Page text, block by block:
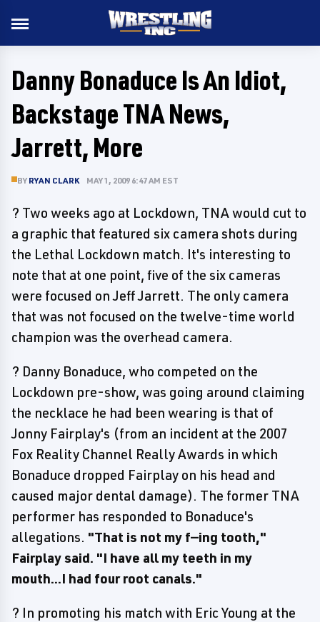
Danny Bonaduce Is An Idiot,
Backstage TNA News,
Jarrett, More
BY RYAN CLARK MAY 1, 2009 6:47 AM EST
? Two weeks ago at Lockdown, TNA would cut to
a graphic that featured six camera shots during
the Lethal Lockdown match. It's interesting to
note that at one point, five of the six cameras
were focused on Jeff Jarrett. The only camera
that was not focused on the twelve-time world
champion was the overhead camera.
? Danny Bonaduce, who competed on the
Lockdown pre-show, was going around claiming
the necklace he had been wearing is that of
Jonny Fairplay's (from an incident at the 2007
Fox Reality Channel Really Awards in which
Bonaduce dropped Fairplay on his head and
caused major dental damage). The former TNA
performer has responded to Bonaduce's
allegations. "That is not my f—ing tooth,"
Fairplay said. "I have all my teeth in my
mouth...I had four root canals."
? In promoting his match with Eric Young at the